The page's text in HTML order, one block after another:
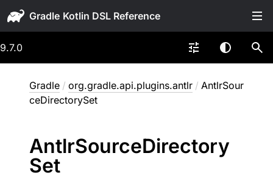
Gradle
9.7.0
Gradle / org.gradle.api.plugins.antlr / AntlrSour
ceDirectorySet
AntlrSourceDirectory
Set